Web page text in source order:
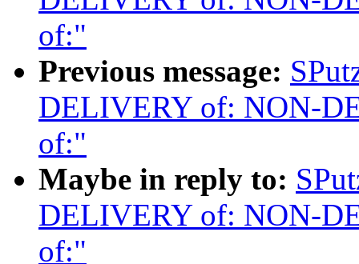
of:"
Previous message:
DELIVERY of: NON-
of:"
Maybe in reply to:
DELIVERY of: NON-
of:"